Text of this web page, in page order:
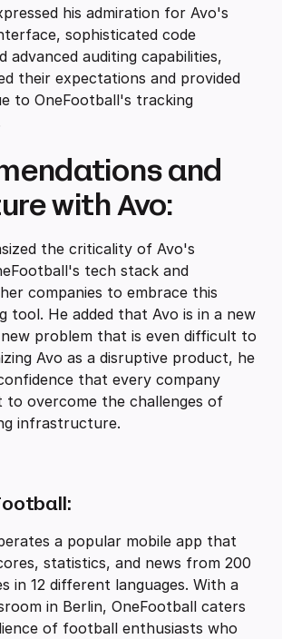
his admiration for Avo's
sophisticated code
advanced auditing capabilities,
their expectations and provided
to OneFootball's tracking
and
with Avo:
the criticality of Avo's
tech stack and
companies to embrace this
tool. He added that Avo is in a new
problem that is even difficult to
Avo as a disruptive product, he
that every company
to overcome the challenges of
infrastructure.
a popular mobile app that
statistics, and news from 200
in 12 different languages. With a
in Berlin, OneFootball caters
of football enthusiasts who